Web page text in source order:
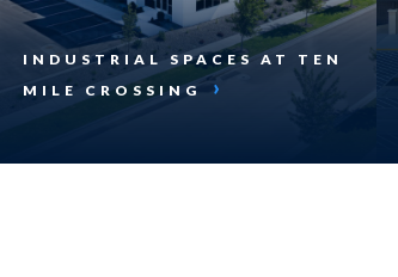
INDUSTRIAL SPACES AT TEN
MILE CROSSING